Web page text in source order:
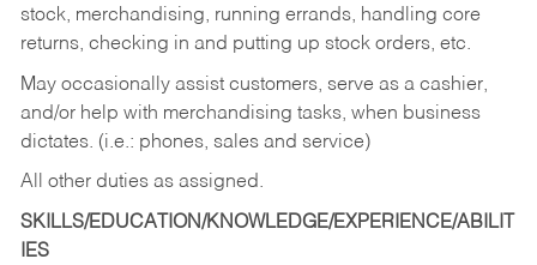
stock, merchandising, running errands, handling core
returns, checking in and putting up stock orders, etc.
May occasionally assist customers, serve as a cashier,
and/or help with merchandising tasks, when business
dictates. (i.e.: phones, sales and service)
All other duties as assigned.
SKILLS/EDUCATION/KNOWLEDGE/EXPERIENCE/ABILIT
IES